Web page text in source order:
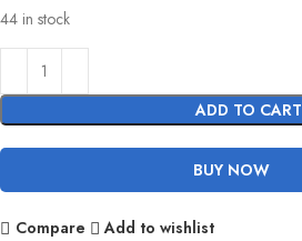
44 in stock
ADD TO CART
BUY NOW
Compare
Add to wishlist